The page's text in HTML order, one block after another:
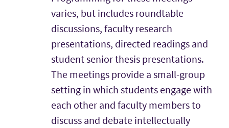
varies, but includes roundtable
discussions, faculty research
presentations, directed readings and
student senior thesis presentations.
The meetings provide a small-group
setting in which students engage with
each other and faculty members to
discuss and debate intellectually